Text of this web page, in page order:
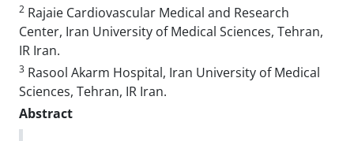
2 Rajaie Cardiovascular Medical and Research
Center, Iran University of Medical Sciences, Tehran,
IR Iran.
3 Rasool Akarm Hospital, Iran University of Medical
Sciences, Tehran, IR Iran.
Abstract